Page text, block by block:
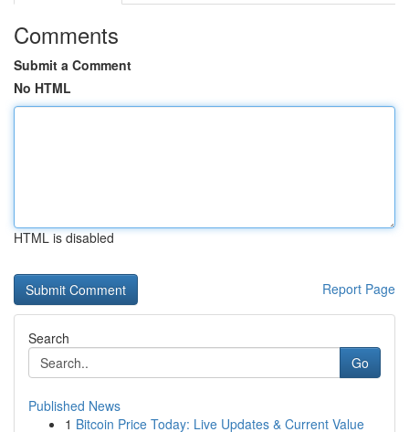
Comments
Submit a Comment
No HTML
HTML is disabled
Report Page
Search
Go
Published News
1 Bitcoin Price Today: Live Updates & Current Value